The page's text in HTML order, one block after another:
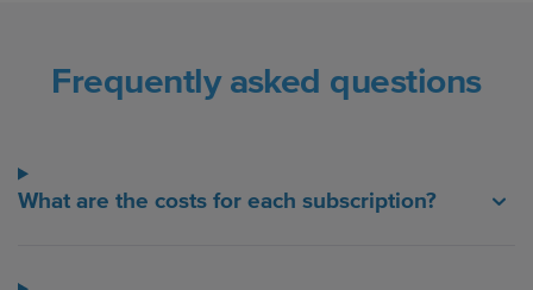
Frequently asked questions
What are the costs for each subscription?